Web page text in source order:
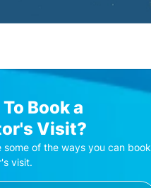
Book a
Visit?
some of the ways you can book
visit.